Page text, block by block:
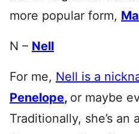
more popular form,
N – Nell
For me, Nell is a
Penelope, or maybe
Traditionally, she’s